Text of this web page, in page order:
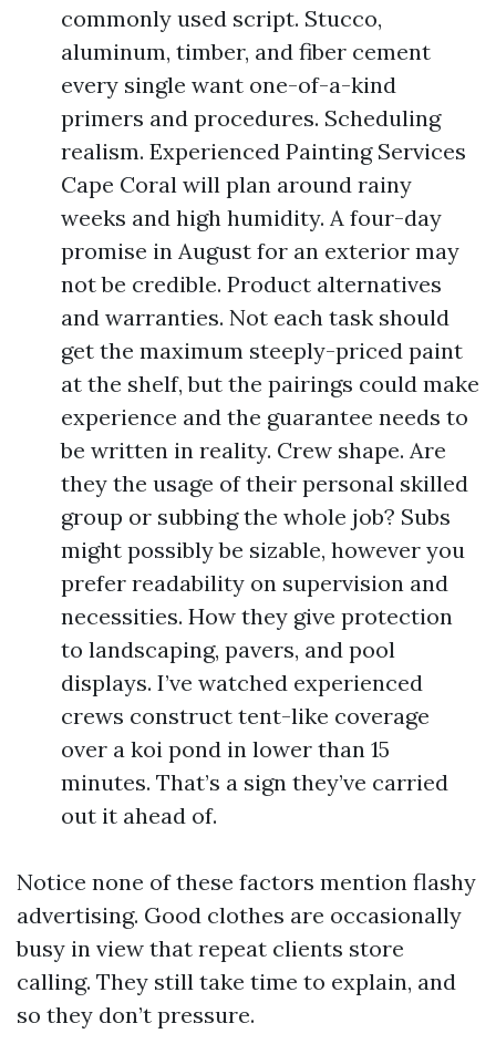
commonly used script. Stucco,
aluminum, timber, and fiber cement
every single want one-of-a-kind
primers and procedures. Scheduling
realism. Experienced Painting Services
Cape Coral will plan around rainy
weeks and high humidity. A four-day
promise in August for an exterior may
not be credible. Product alternatives
and warranties. Not each task should
get the maximum steeply-priced paint
at the shelf, but the pairings could make
experience and the guarantee needs to
be written in reality. Crew shape. Are
they the usage of their personal skilled
group or subbing the whole job? Subs
might possibly be sizable, however you
prefer readability on supervision and
necessities. How they give protection
to landscaping, pavers, and pool
displays. I’ve watched experienced
crews construct tent-like coverage
over a koi pond in lower than 15
minutes. That’s a sign they’ve carried
out it ahead of.
Notice none of these factors mention flashy
advertising. Good clothes are occasionally
busy in view that repeat clients store
calling. They still take time to explain, and
so they don’t pressure.